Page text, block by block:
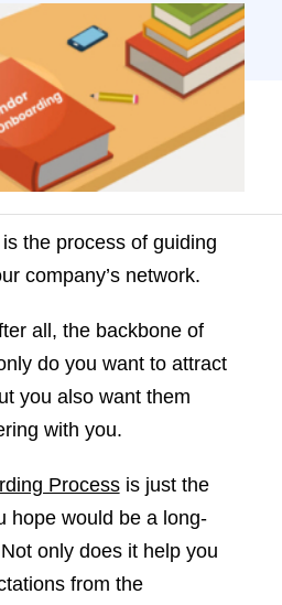
you. Your Vendor
is just the first step in
you […]
the process of guiding
company’s network.
all, the backbone of
do you want to attract
you also want them
with you.
Processis just the
hope would be a long-
only does it help you
from the